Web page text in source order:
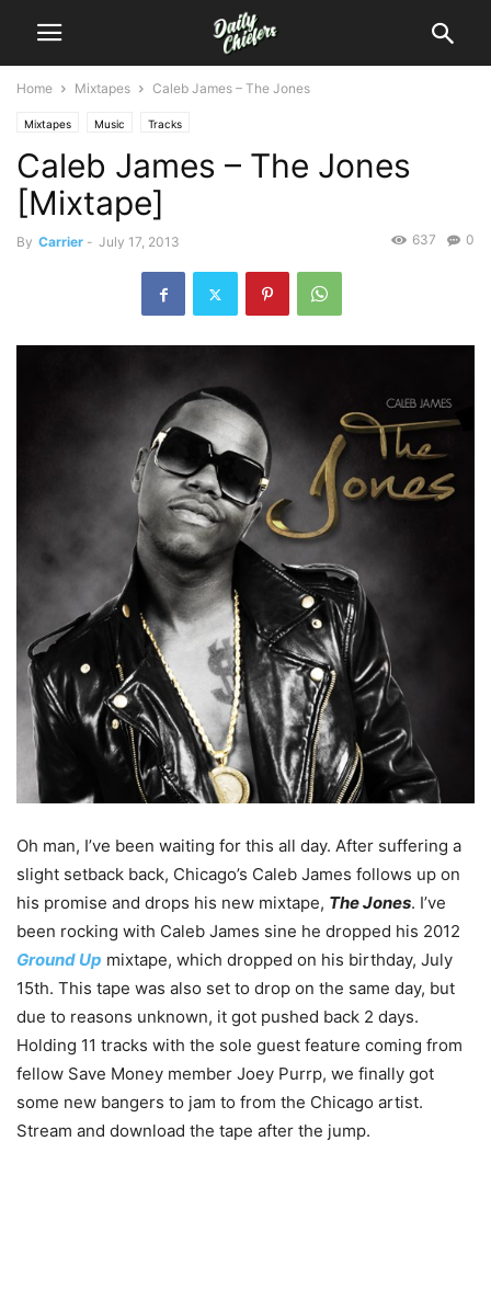
Home Mixtapes Caleb James – The Jones
Mixtapes Music Tracks
Caleb James – The Jones
[Mixtape]
By Carrier - July 17, 2013 0
637
Oh man, I’ve been waiting for this all day. After suffering a
slight setback back, Chicago’s Caleb James follows up on
his promise and drops his new mixtape, The Jones. I’ve
been rocking with Caleb James sine he dropped his 2012
Ground Up mixtape, which dropped on his birthday, July
15th. This tape was also set to drop on the same day, but
due to reasons unknown, it got pushed back 2 days.
Holding 11 tracks with the sole guest feature coming from
fellow Save Money member Joey Purrp, we finally got
some new bangers to jam to from the Chicago artist.
Stream and download the tape after the jump.